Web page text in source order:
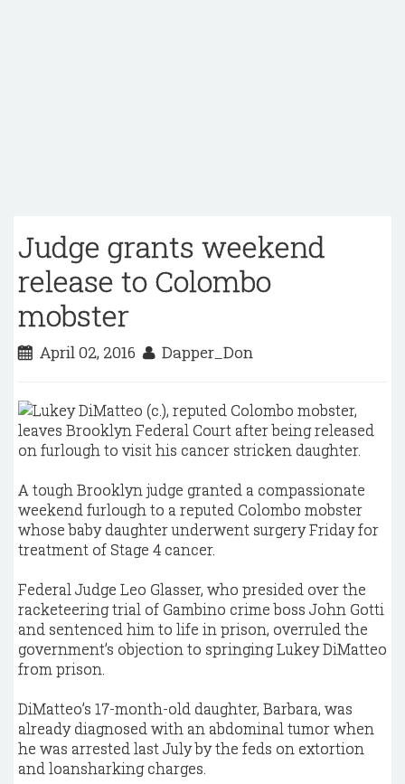
Judge grants weekend
release to Colombo
mobster
April 02, 2016 Dapper_Don
A tough Brooklyn judge granted a compassionate
weekend furlough to a reputed Colombo mobster
whose baby daughter underwent surgery Friday for
treatment of Stage 4 cancer.
Federal Judge Leo Glasser, who presided over the
racketeering trial of Gambino crime boss John Gotti
and sentenced him to life in prison, overruled the
government’s objection to springing Lukey DiMatteo
from prison.
DiMatteo’s 17-month-old daughter, Barbara, was
already diagnosed with an abdominal tumor when
he was arrested last July by the feds on extortion
and loansharking charges.